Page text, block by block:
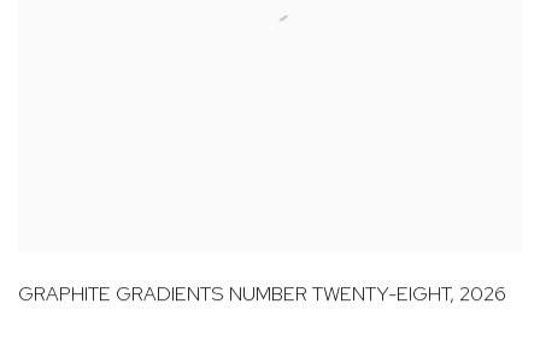
GRAPHITE GRADIENTS NUMBER TWENTY-EIGHT, 2026